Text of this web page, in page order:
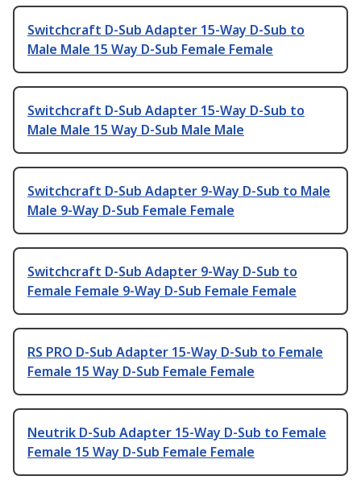
Switchcraft D-Sub Adapter 15-Way D-Sub to
Male Male 15 Way D-Sub Female Female
Switchcraft D-Sub Adapter 15-Way D-Sub to
Male Male 15 Way D-Sub Male Male
Switchcraft D-Sub Adapter 9-Way D-Sub to Male
Male 9-Way D-Sub Female Female
Switchcraft D-Sub Adapter 9-Way D-Sub to
Female Female 9-Way D-Sub Female Female
RS PRO D-Sub Adapter 15-Way D-Sub to Female
Female 15 Way D-Sub Female Female
Neutrik D-Sub Adapter 15-Way D-Sub to Female
Female 15 Way D-Sub Female Female